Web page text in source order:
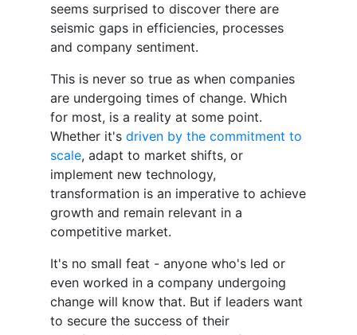
seems surprised to discover there are
seismic gaps in efficiencies, processes
and company sentiment.
This is never so true as when companies
are undergoing times of change. Which
for most, is a reality at some point.
Whether it's driven by the commitment to
scale, adapt to market shifts, or
implement new technology,
transformation is an imperative to achieve
growth and remain relevant in a
competitive market.
It's no small feat - anyone who's led or
even worked in a company undergoing
change will know that. But if leaders want
to secure the success of their